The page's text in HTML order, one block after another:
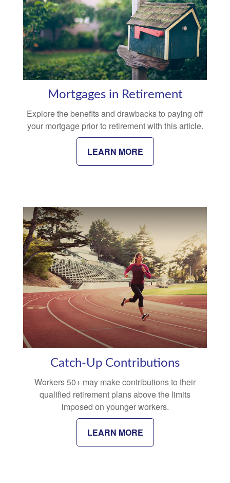
Mortgages in Retirement
Explore the benefits and drawbacks to paying off
your mortgage prior to retirement with this article.
LEARN MORE
Catch-Up Contributions
Workers 50+ may make contributions to their
qualified retirement plans above the limits
imposed on younger workers.
LEARN MORE